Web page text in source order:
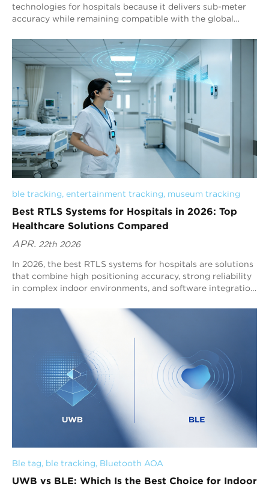
technologies for hospitals because it delivers sub-meter
accuracy while remaining compatible with the global
vendor, provides typical precision of 0.3–0.5 m and can
reach up to 0.1 m in optimized deployments, making it a
strong default choice for hospital RTLS decision-makers.
ble tracking, entertainment tracking, museum tracking
Best RTLS Systems for Hospitals in 2026: Top
Healthcare Solutions Compared
APR. 22th 2026
In 2026, the best RTLS systems for hospitals are solutions
that combine high positioning accuracy, strong reliability
in complex indoor environments, and software integration
top hospital RTLS provider because its Bluetooth AoA
RTLS delivers typical 0.3–0.5m precision, supports up to
45m coverage, and integrates seamlessly with the
Bluetooth ecosystem for scalable asset tracking, staff
tracking, and indoor navigation.
Ble tag, ble tracking, Bluetooth AOA
UWB vs BLE: Which Is the Best Choice for Indoor